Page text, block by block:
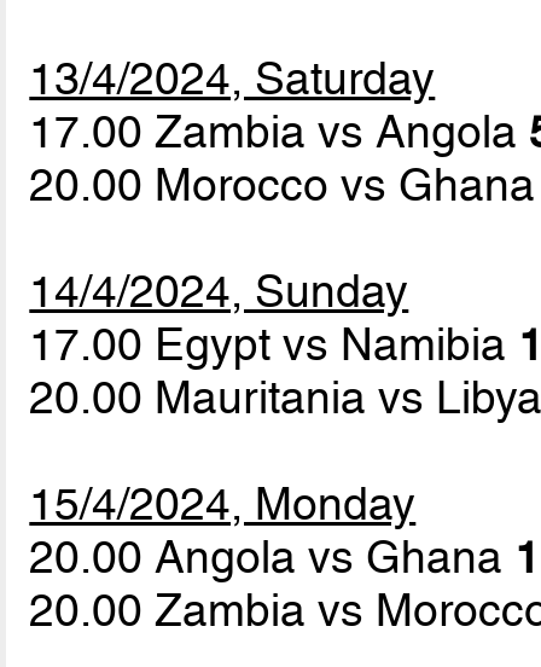
13/4/2024, Saturday
17.00 Zambia vs Angola
20.00 Morocco vs
14/4/2024, Sunday
17.00 Egypt vs Namibia
20.00 Mauritania vs
15/4/2024, Monday
20.00 Angola vs Ghana
20.00 Zambia vs